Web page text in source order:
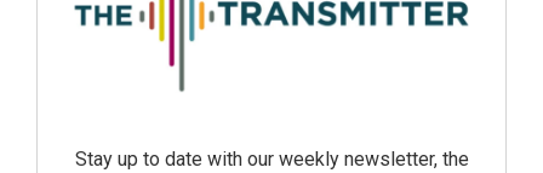
Stay up to date with our weekly newsletter, the